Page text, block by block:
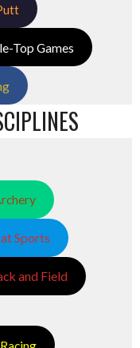
Top Games
Sports
and Field